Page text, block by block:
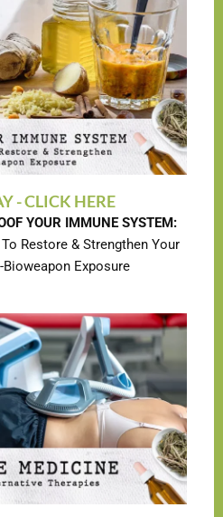
- CLICK HERE
YOUR IMMUNE SYSTEM:
Restore & Strengthen Your
Bioweapon Exposure